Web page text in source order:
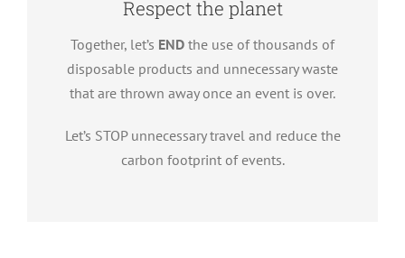
Respect the planet
Together, let’s END the use of thousands of
disposable products and unnecessary waste
that are thrown away once an event is over.
Let’s STOP unnecessary travel and reduce the
carbon footprint of events.